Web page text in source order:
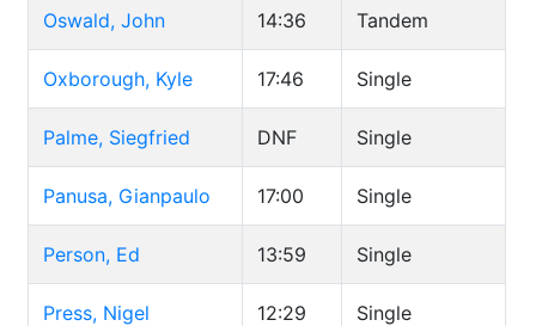
Oswald, John 14:36 Tandem
Oxborough, Kyle 17:46 Single
Palme, Siegfried DNF Single
Panusa, Gianpaulo 17:00 Single
Person, Ed 13:59 Single
Press, Nigel 12:29 Single